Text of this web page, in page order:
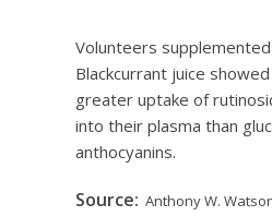
Volunteers
Blackcurrant juice
greater uptake of
into their plasma than
anthocyanins.
Source: Anthony W.